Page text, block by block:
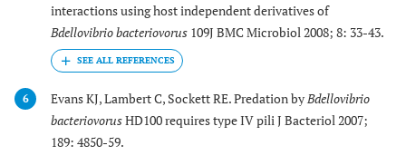
interactions using host independent derivatives of
Bdellovibrio bacteriovorus 109J BMC Microbiol 2008; 8: 33-43.
6 Evans KJ, Lambert C, Sockett RE. Predation byBdellovibrio
bacteriovorusHD100 requires type IV pili J Bacteriol 2007;
189: 4850-59.